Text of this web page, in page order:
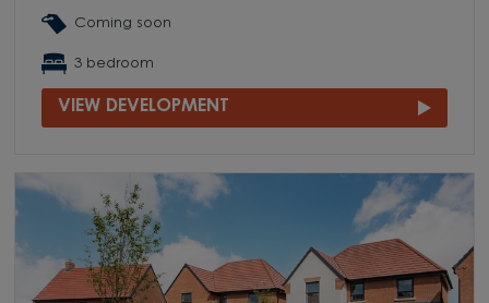
Coming soon
3 bedroom
VIEW DEVELOPMENT